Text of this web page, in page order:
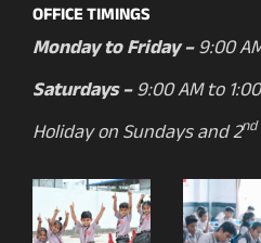
OFFICE TIMINGS
Monday to Friday –9:00
Saturdays –9:00 AM to
Holiday on Sundays and 2nd